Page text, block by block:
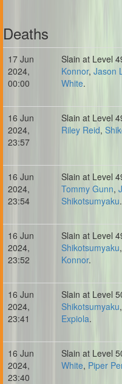
Deaths
17 Jun
2024,
00:00
Slain at Level
Konnor, Jason
White.
16 Jun
2024,
23:57
Slain at Level
Riley Reid,
16 Jun
2024,
23:54
Slain at Level
Tommy Gunn,
Shikotsumyaku.
16 Jun
2024,
23:52
Slain at Level
Shikotsumyaku,
Konnor.
16 Jun
2024,
23:41
Slain at Level
Shikotsumyaku,
Expiola.
16 Jun
2024,
23:40
Slain at Level
White, Piper